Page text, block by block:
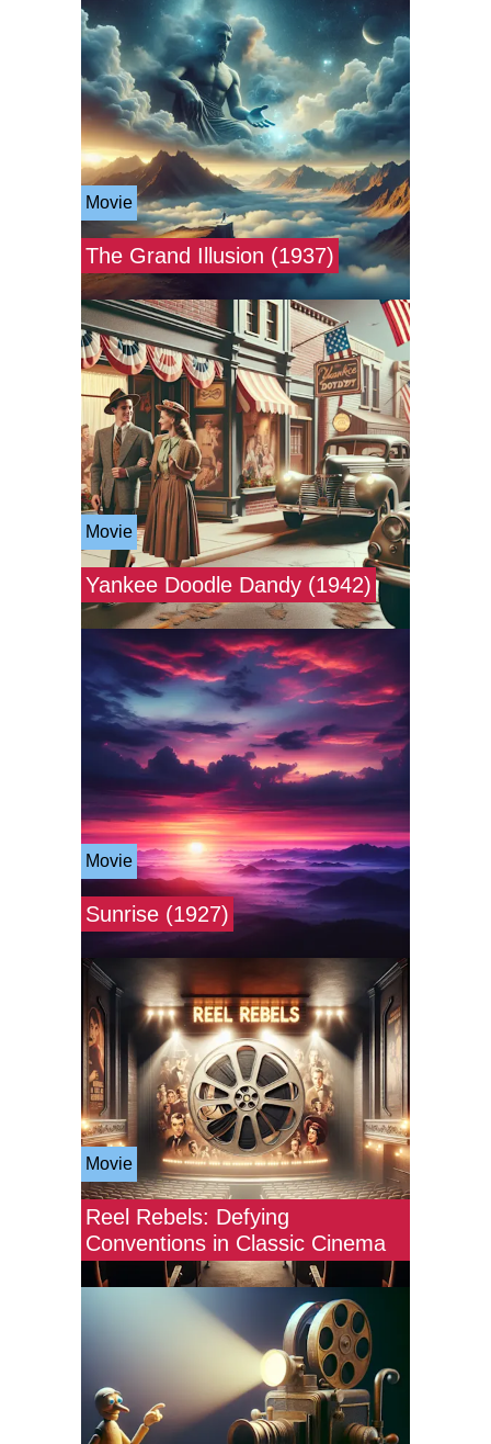
Movie
The Grand Illusion (1937)
Movie
Yankee Doodle Dandy (1942)
Movie
Sunrise (1927)
Movie
Reel Rebels: Defying
Conventions in Classic Cinema